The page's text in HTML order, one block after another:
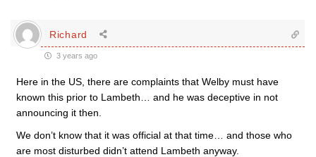
Richard
3 years ago
Here in the US, there are complaints that Welby must have
known this prior to Lambeth… and he was deceptive in not
announcing it then.
We don’t know that it was official at that time… and those who
are most disturbed didn’t attend Lambeth anyway.